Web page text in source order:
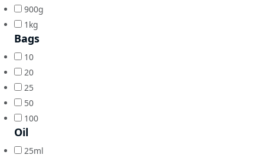
900g
1kg
Bags
10
20
25
50
100
Oil
25ml